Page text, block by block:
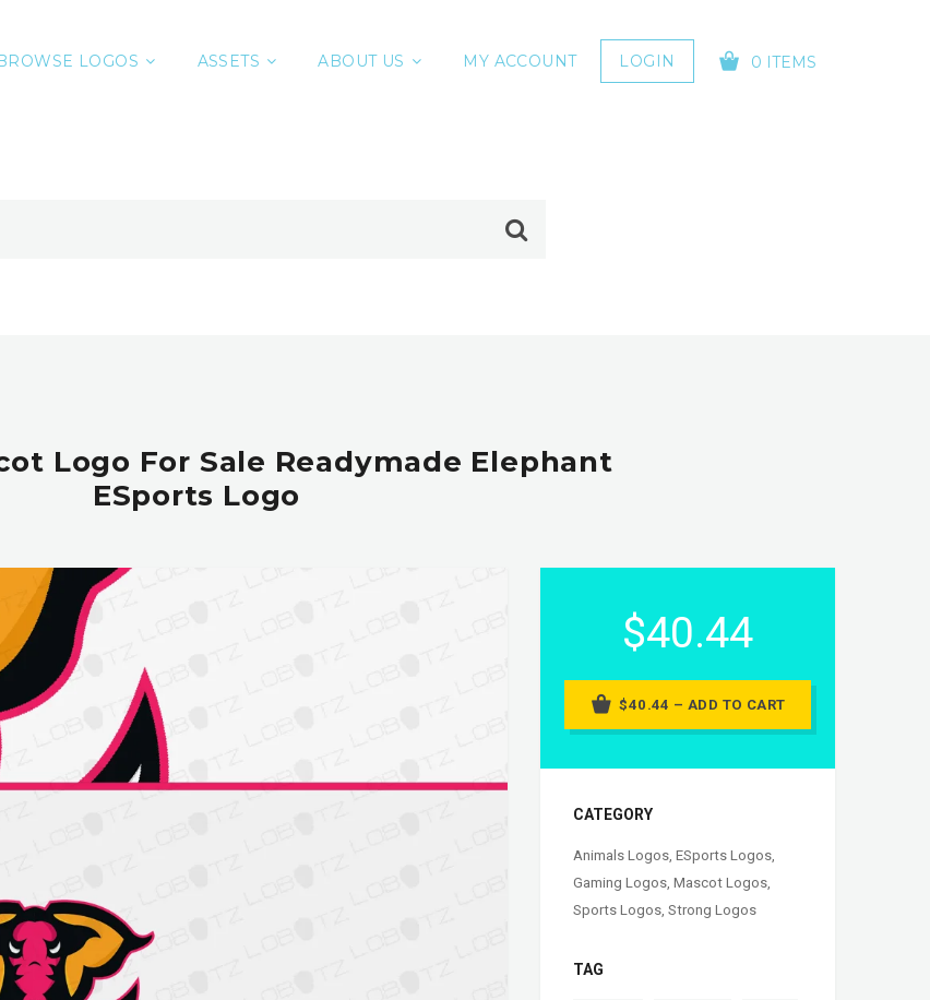
LOGOS ASSETS ABOUT US MY ACCOUNT LOGIN 0 ITEMS
Logo For Sale Readymade Elephant
ESports Logo
$40.44
$40.44 – ADD TO CART
CATEGORY
Animals Logos, ESports Logos,
Gaming Logos, Mascot Logos,
Sports Logos, Strong Logos
TAG